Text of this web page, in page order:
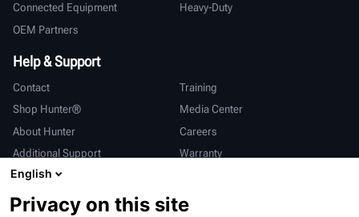
Connected Equipment
Heavy-Duty
OEM Partners
Help & Support
Contact
Training
Shop Hunter®
Media Center
About Hunter
Careers
Additional Support
Warranty
International
Sales & Service Deutsch
English
Privacy on this site